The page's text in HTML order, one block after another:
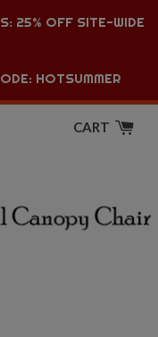
25% OFF SITE-WIDE
HOTSUMMER
CART